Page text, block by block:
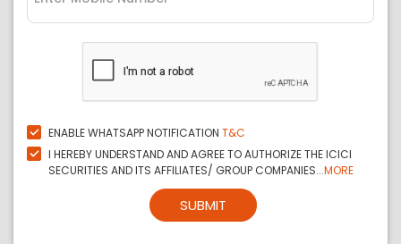
ENABLE WHATSAPP NOTIFICATION T&C
I HEREBY UNDERSTAND AND AGREE TO AUTHORIZE THE ICICI
SECURITIES AND ITS AFFILIATES/ GROUP COMPANIES...MORE
SUBMIT